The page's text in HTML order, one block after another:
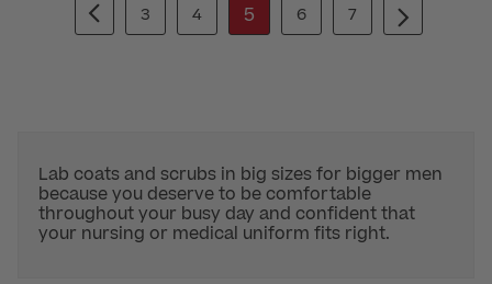
3 4 5 6 7
Lab coats and scrubs in big sizes for bigger men
because you deserve to be comfortable
throughout your busy day and confident that
your nursing or medical uniform fits right.